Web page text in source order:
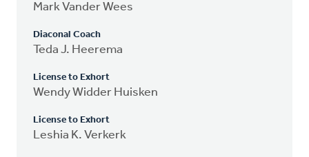
Mark Vander Wees
Diaconal Coach
Teda J. Heerema
License to Exhort
Wendy Widder Huisken
License to Exhort
Leshia K. Verkerk